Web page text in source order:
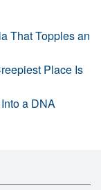
That Topples an
Place Is
a DNA